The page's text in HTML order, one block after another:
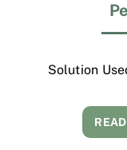
Solution